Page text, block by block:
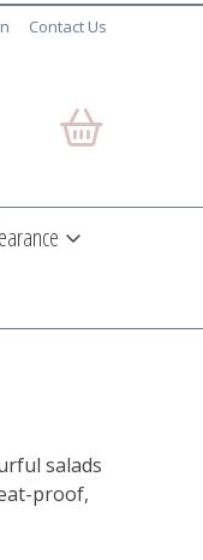
Contact Us
salads
proof,